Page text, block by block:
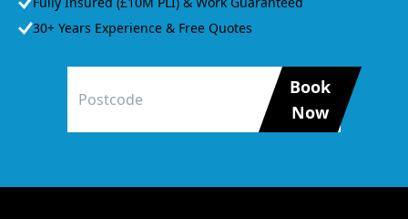
30+ Years Experience & Free Quotes
Book
Now